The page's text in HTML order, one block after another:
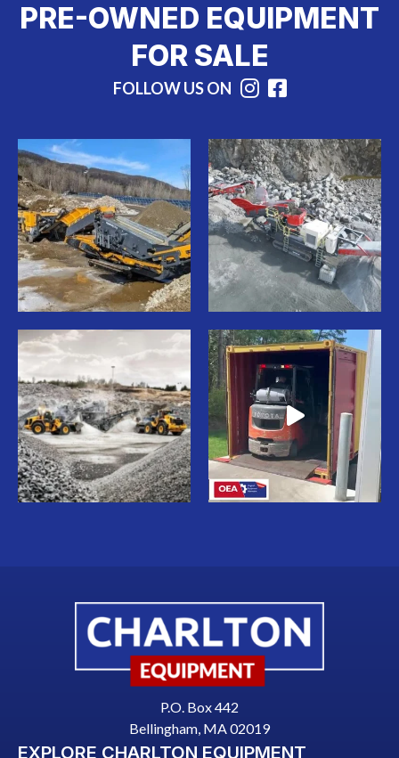
PRE-OWNED EQUIPMENT
FOR SALE
FOLLOW US ON Instagram
EXPLORE CHARLTON EQUIPMENT
P.O. Box 442
Bellingham, MA 02019